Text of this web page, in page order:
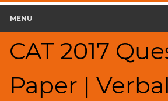
MENU
CAT 2017
Paper |
CAT
2017
2
Geometry
HCF